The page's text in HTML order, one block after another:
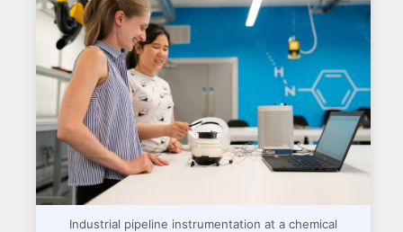
Industrial pipeline instrumentation at a chemical